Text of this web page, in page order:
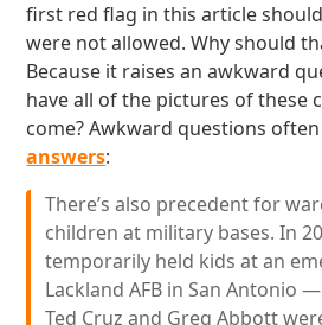
first red flag in this article
were not allowed. Why should
Because it raises an awkward
have all of the pictures of these
come? Awkward questions
answers:
There’s also precedent for
children at military bases. In
temporarily held kids at an
Lackland AFB in San Antonio
Ted Cruz and Greg Abbott